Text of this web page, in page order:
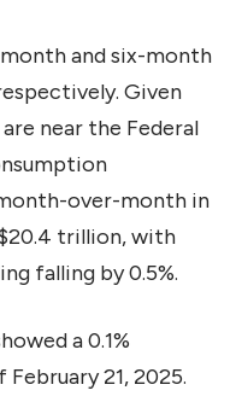
and six-month
Given
near the Federal
over-month in
trillion, with
falling by 0.5%.
a 0.1%
21, 2025.